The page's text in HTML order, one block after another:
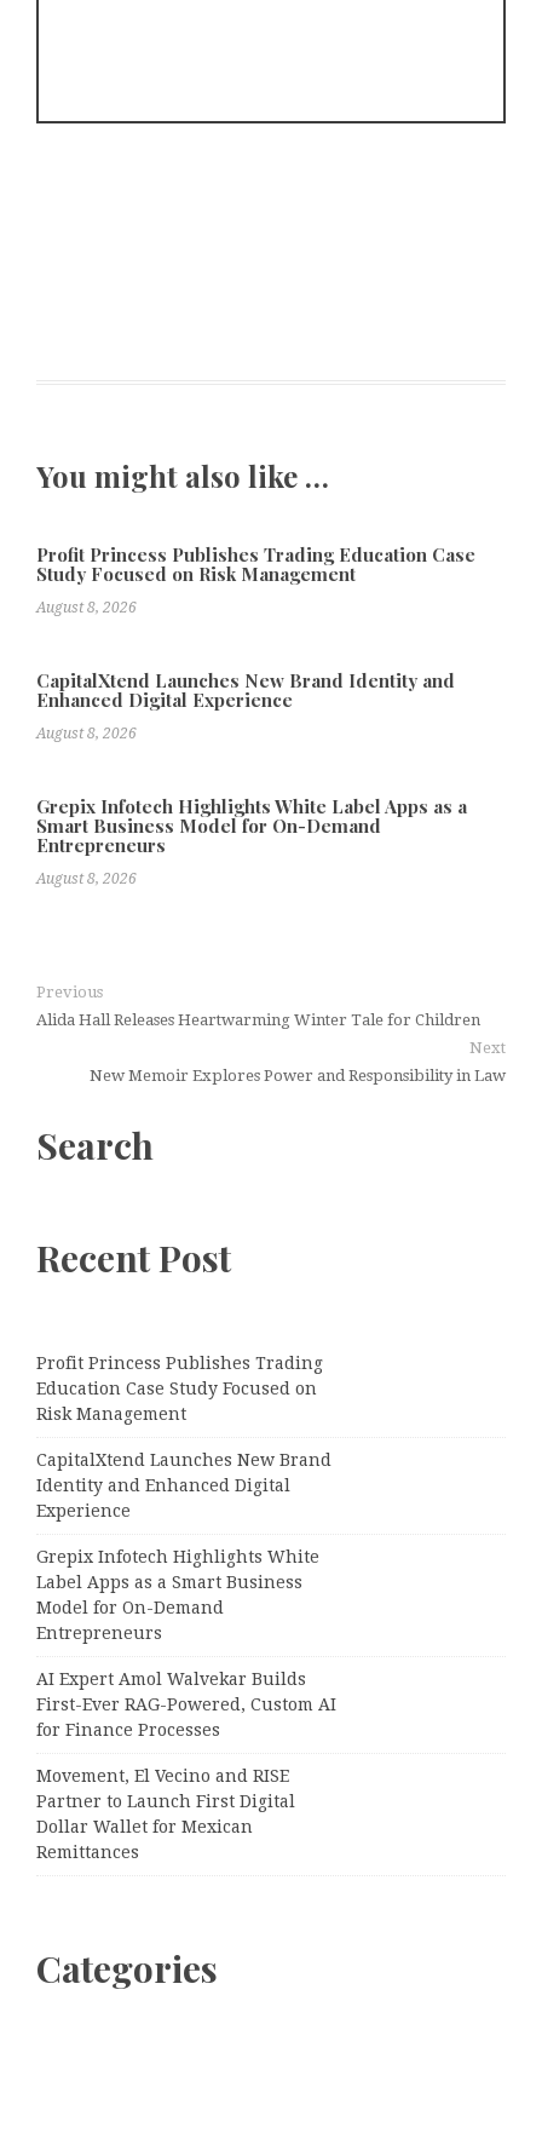
You might also like …
Profit Princess Publishes Trading Education Case
Study Focused on Risk Management
August 8, 2026
CapitalXtend Launches New Brand Identity and
Enhanced Digital Experience
August 8, 2026
Grepix Infotech Highlights White Label Apps as a
Smart Business Model for On-Demand
Entrepreneurs
August 8, 2026
Previous
Alida Hall Releases Heartwarming Winter Tale for Children
Next
New Memoir Explores Power and Responsibility in Law
Search
Recent Post
Profit Princess Publishes Trading
Education Case Study Focused on
Risk Management
CapitalXtend Launches New Brand
Identity and Enhanced Digital
Experience
Grepix Infotech Highlights White
Label Apps as a Smart Business
Model for On-Demand
Entrepreneurs
AI Expert Amol Walvekar Builds
First-Ever RAG-Powered, Custom AI
for Finance Processes
Movement, El Vecino and RISE
Partner to Launch First Digital
Dollar Wallet for Mexican
Remittances
Categories